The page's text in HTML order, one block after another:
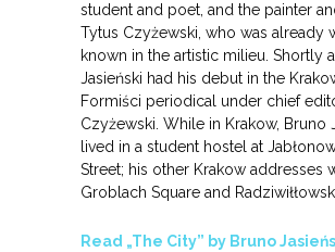
student and poet, and the painter
Tytus Czyżewski, who was already
known in the artistic milieu. Shortly
Jasieński had his debut in the
Formiści periodical under chief
Czyżewski. While in Krakow, Bruno
lived in a student hostel at
Street; his other Krakow addresses
Groblach Square and
Read „The City” by Bruno